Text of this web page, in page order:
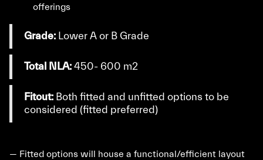
offerings
Grade: Lower A or B Grade
Total NLA:450- 600 m2
Fitout: Both fitted and unfitted options to be
considered (fitted preferred)
— Fitted options will house a functional/efficient layout